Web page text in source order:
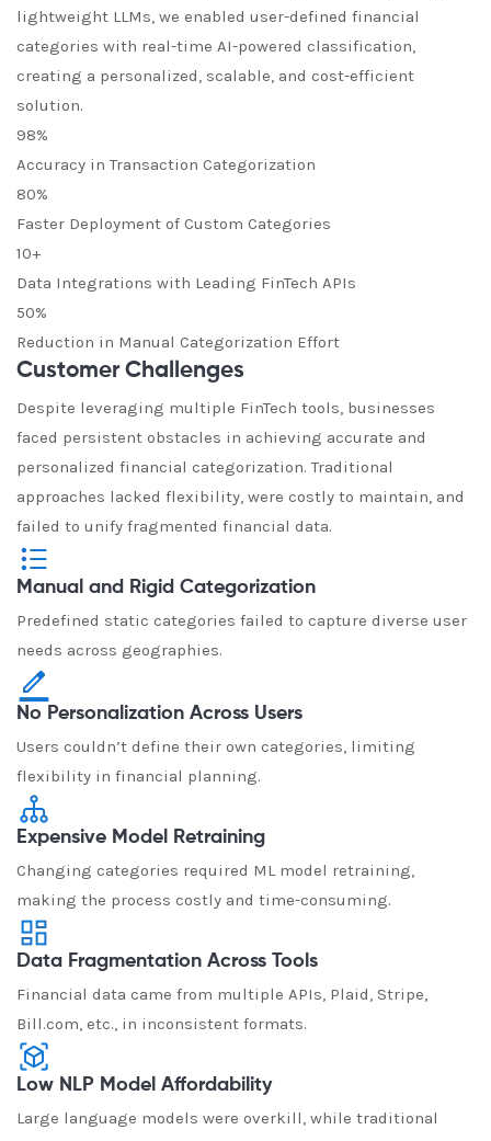
lightweight LLMs, we enabled user-defined financial
categories with real-time AI-powered classification,
creating a personalized, scalable, and cost-efficient
solution.
98%
Accuracy in Transaction Categorization
80%
Faster Deployment of Custom Categories
10+
Data Integrations with Leading FinTech APIs
50%
Reduction in Manual Categorization Effort
Customer Challenges
Despite leveraging multiple FinTech tools, businesses
faced persistent obstacles in achieving accurate and
personalized financial categorization. Traditional
approaches lacked flexibility, were costly to maintain, and
failed to unify fragmented financial data.
Manual and Rigid Categorization
Predefined static categories failed to capture diverse user
needs across geographies.
No Personalization Across Users
Users couldn’t define their own categories, limiting
flexibility in financial planning.
Expensive Model Retraining
Changing categories required ML model retraining,
making the process costly and time-consuming.
Data Fragmentation Across Tools
Financial data came from multiple APIs, Plaid, Stripe,
Bill.com, etc., in inconsistent formats.
Low NLP Model Affordability
Large language models were overkill, while traditional